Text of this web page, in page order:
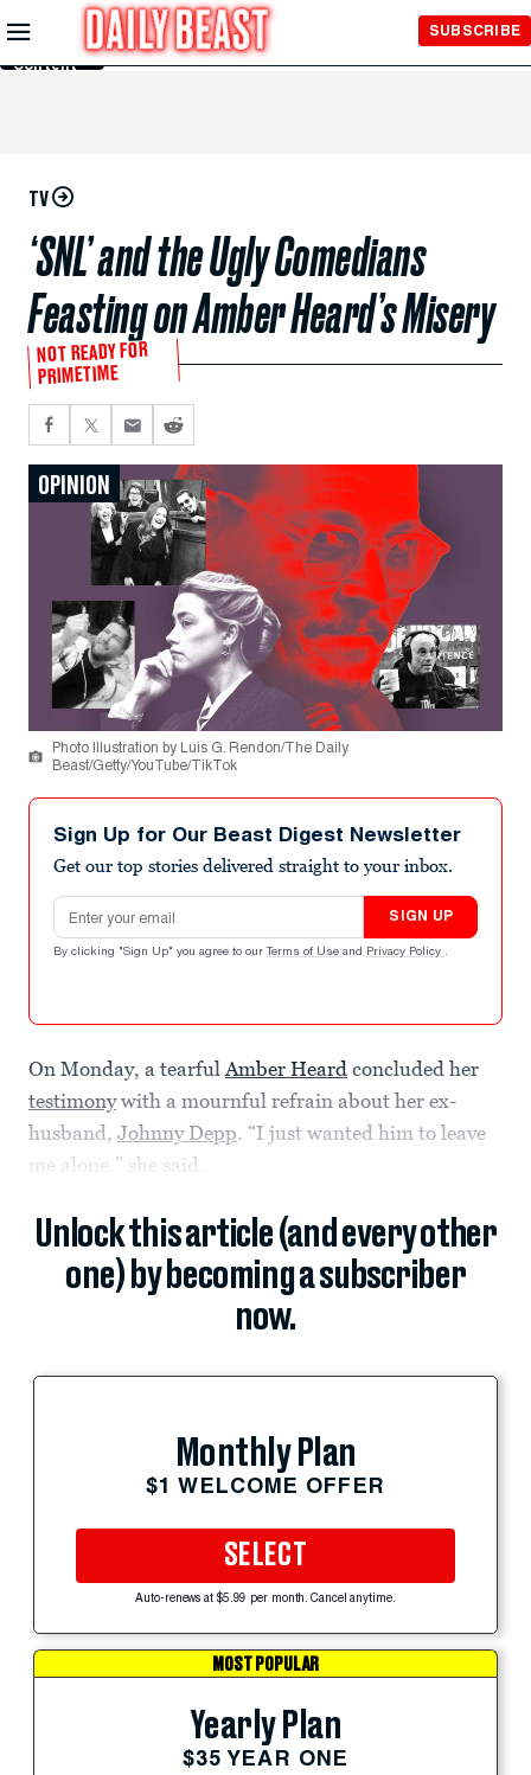
Skip to
Main
Content
SUBSCRIBE
TV
‘SNL’ and the Ugly Comedians
Feasting on Amber Heard’s Misery
NOT READY FOR
PRIMETIME
OPINION
Photo Illustration by Luis G. Rendon/The Daily
Beast/Getty/YouTube/TikTok
Sign Up for Our Beast Digest Newsletter
Get our top stories delivered straight to your inbox.
Email address
SIGN UP
By clicking "Sign Up" you agree to our Terms of Use and Privacy Policy .
On Monday, a tearfulAmber Heard concluded her
testimonywith a mournful refrain about her ex-
husband, Johnny Depp. “I just wanted him to leave
me alone,” she said.
Unlock this article (and every other
one) by becoming a subscriber
now.
Monthly Plan
$1 WELCOME OFFER
SELECT
Auto-renews at $5.99 per month. Cancel anytime.
MOST POPULAR
Yearly Plan
$35 YEAR ONE